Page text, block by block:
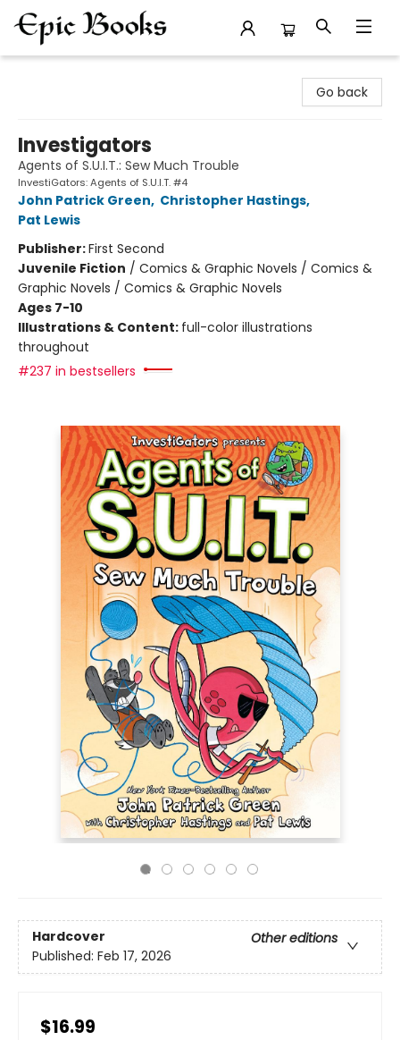
Go back
Investigators
Agents of S.U.I.T.: Sew Much Trouble
InvestiGators: Agents of S.U.I.T. #4
John Patrick Green, Christopher Hastings,
Pat Lewis
Publisher:First Second
Juvenile Fiction / Comics & Graphic Novels / Comics &
Graphic Novels / Comics & Graphic Novels
Ages 7-10
Illustrations & Content: full-color illustrations
throughout
#237 in bestsellers
Hardcover
Other editions
Published: Feb 17, 2026
$16.99